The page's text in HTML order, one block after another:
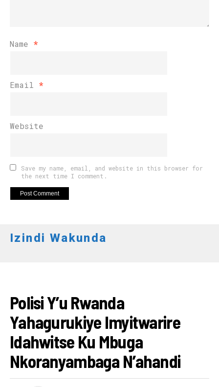
Name *
Email *
Website
Save my name, email, and website in this browser for
the next time I comment.
Izindi Wakunda
Polisi Y’u Rwanda
Yahagurukiye Imyitwarire
Idahwitse Ku Mbuga
Nkoranyambaga N’ahandi